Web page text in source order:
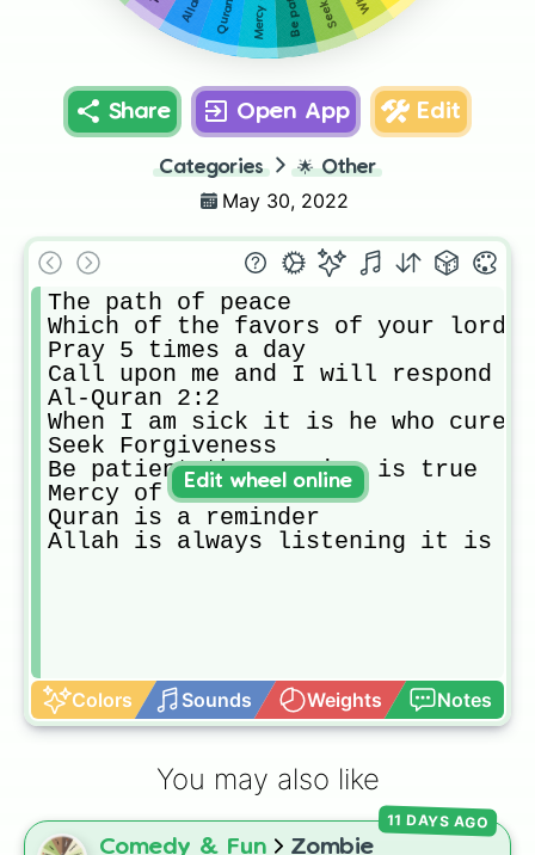
Share Open App Edit
Categories 🌟 Other
May 30, 2022
The path of peace
Which of the favors of your lord
Pray 5 times a day
Call upon me and I will respond
Al-Quran 2:2
When I am sick it is he who cures
Seek Forgiveness
Be patient the promise is true
Mercy of Allah
Quran is a reminder
Allah is always listening it is
Colors Sounds Weights Notes
Edit wheel online
You may also like
Comedy & Fun
Zombie
11 DAYS AGO